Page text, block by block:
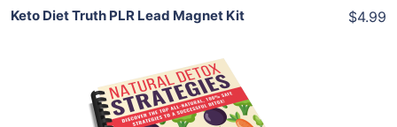
Keto Diet Truth PLR Lead Magnet Kit $4.99
Add To Cart